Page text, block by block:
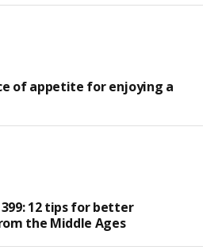
of appetite for enjoying a
12 tips for better
the Middle Ages